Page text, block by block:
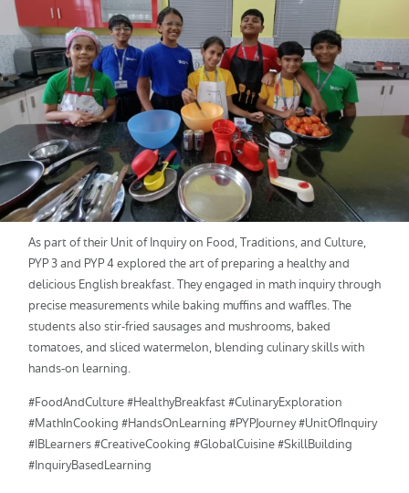
As part of their Unit of Inquiry on Food, Traditions, and Culture,
PYP 3 and PYP 4 explored the art of preparing a healthy and
delicious English breakfast. They engaged in math inquiry through
precise measurements while baking muffins and waffles. The
students also stir-fried sausages and mushrooms, baked
tomatoes, and sliced watermelon, blending culinary skills with
hands-on learning.
#FoodAndCulture #HealthyBreakfast #CulinaryExploration
#MathInCooking #HandsOnLearning #PYPJourney #UnitOfInquiry
#IBLearners #CreativeCooking #GlobalCuisine #SkillBuilding
#InquiryBasedLearning